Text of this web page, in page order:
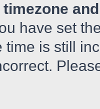
timezone
have set
time is still